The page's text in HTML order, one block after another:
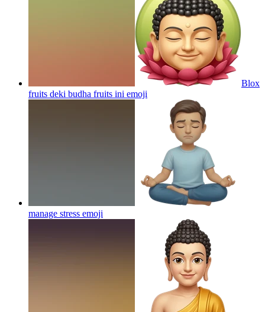
Blox
fruits deki budha fruits ini emoji
manage stress emoji